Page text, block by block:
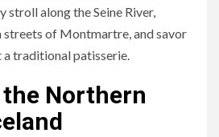
stroll along the Seine River,
streets of Montmartre, and savor
traditional patisserie.
Northern